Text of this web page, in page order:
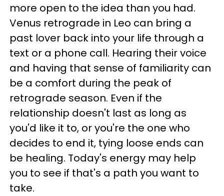
more open to the idea than you had.
Venus retrograde in Leo can bring a
past lover back into your life through a
text or a phone call. Hearing their voice
and having that sense of familiarity can
be a comfort during the peak of
retrograde season. Even if the
relationship doesn't last as long as
you'd like it to, or you're the one who
decides to end it, tying loose ends can
be healing. Today's energy may help
you to see if that's a path you want to
take.